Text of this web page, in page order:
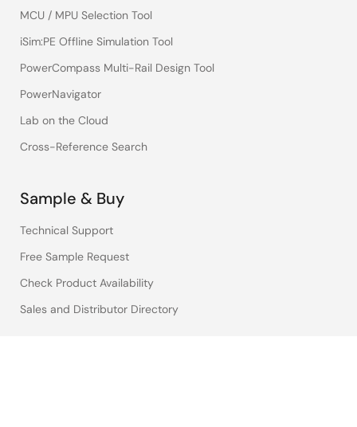
MCU / MPU Selection Tool
iSim:PE Offline Simulation Tool
PowerCompass Multi-Rail Design Tool
PowerNavigator
Lab on the Cloud
Cross-Reference Search
Sample & Buy
Technical Support
Free Sample Request
Check Product Availability
Sales and Distributor Directory